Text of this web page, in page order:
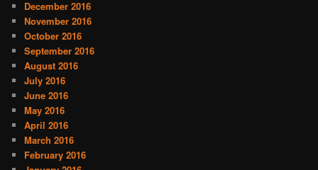
December 2016
November 2016
October 2016
September 2016
August 2016
July 2016
June 2016
May 2016
April 2016
March 2016
February 2016